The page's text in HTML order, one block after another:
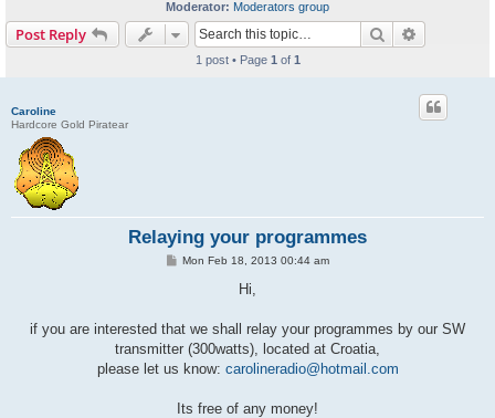
Moderator: Moderators group
Post Reply Search
1 post • Page 1 of 1
Caroline
Hardcore Gold Piratear
Relaying your programmes
PMon Feb 18, 2013 00:44 am
Hi,
if you are interested that we shall relay your programmes by our SW
transmitter (300watts), located at Croatia,
please let us know: carolineradio@hotmail.com
Its free of any money!